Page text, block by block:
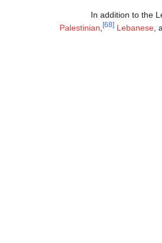
In addition to the
Palestinian, [68] Lebanese,